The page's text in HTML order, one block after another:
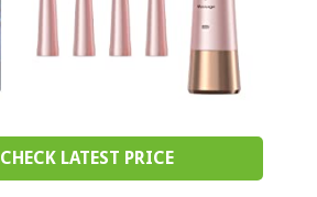
CHECK LATEST PRICE